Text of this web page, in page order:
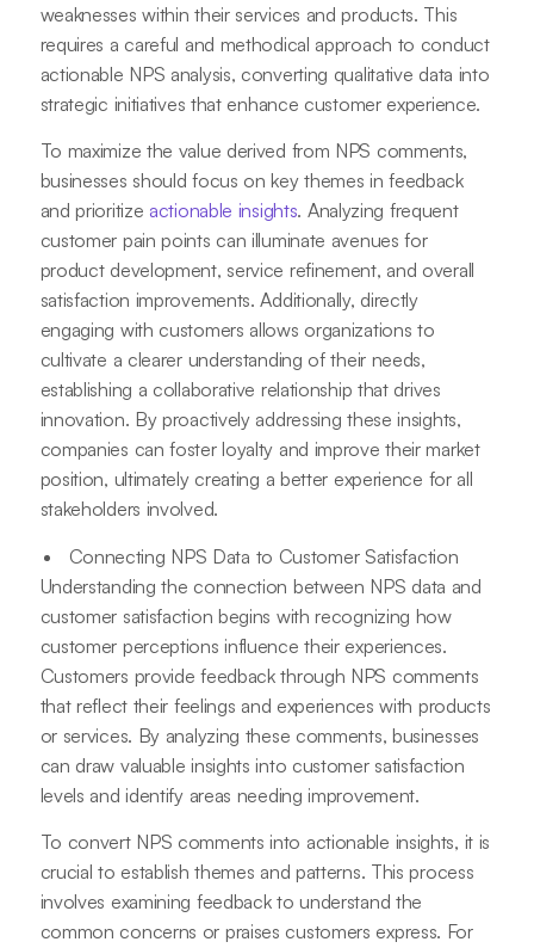
weaknesses within their services and products. This
requires a careful and methodical approach to conduct
actionable NPS analysis, converting qualitative data into
strategic initiatives that enhance customer experience.
To maximize the value derived from NPS comments,
businesses should focus on key themes in feedback
and prioritize actionable insights. Analyzing frequent
customer pain points can illuminate avenues for
product development, service refinement, and overall
satisfaction improvements. Additionally, directly
engaging with customers allows organizations to
cultivate a clearer understanding of their needs,
establishing a collaborative relationship that drives
innovation. By proactively addressing these insights,
companies can foster loyalty and improve their market
position, ultimately creating a better experience for all
stakeholders involved.
Connecting NPS Data to Customer Satisfaction
Understanding the connection between NPS data and
customer satisfaction begins with recognizing how
customer perceptions influence their experiences.
Customers provide feedback through NPS comments
that reflect their feelings and experiences with products
or services. By analyzing these comments, businesses
can draw valuable insights into customer satisfaction
levels and identify areas needing improvement.
To convert NPS comments into actionable insights, it is
crucial to establish themes and patterns. This process
involves examining feedback to understand the
common concerns or praises customers express. For